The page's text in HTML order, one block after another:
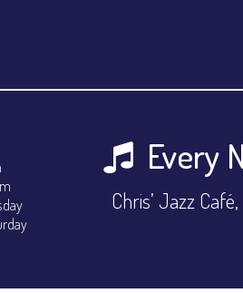
Every
Chris’ Jazz